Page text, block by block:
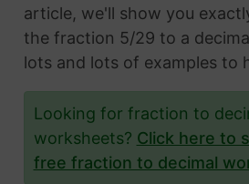
article, we'll show you
the fraction 5/29 to a
lots and lots of examples to
Looking for fraction to
worksheets? Click here to
free fraction to decimal